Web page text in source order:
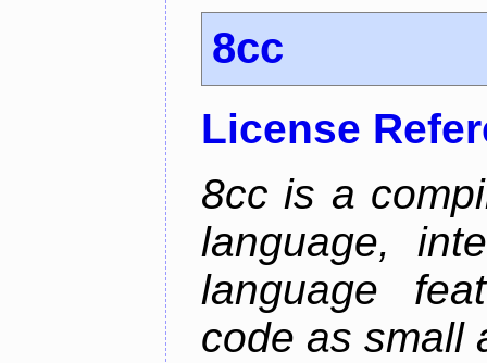
8cc
License
8cc is a
language,
language
code as small